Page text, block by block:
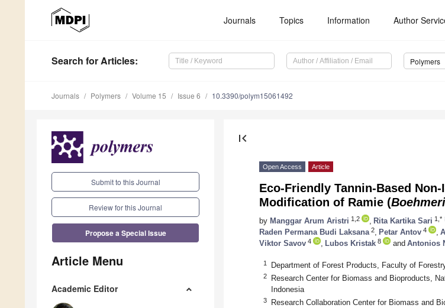
Journals Topics Information Author
Search for Articles: Polymers
Journals Polymers Volume 15 Issue 6 10.3390/polym15061492
Submit to this Journal
Review for this Journal
Propose a Special Issue
Article Menu
Academic Editor
first_page
Open Access Article
Eco-Friendly Tannin-Based
Modification of Ramie (
by Manggar Arum Aristri 1,2 Rita Kartika Sari 1,*
Raden Permana Budi Laksana 2 Petar Antov 4
Viktor Savov 4 Lubos Kristak 8 and Antonios
1 Department of Forest Products, Faculty of
2
Research Center for Biomass and Bioproducts,
Indonesia
3
Research Collaboration Center for Biomass and